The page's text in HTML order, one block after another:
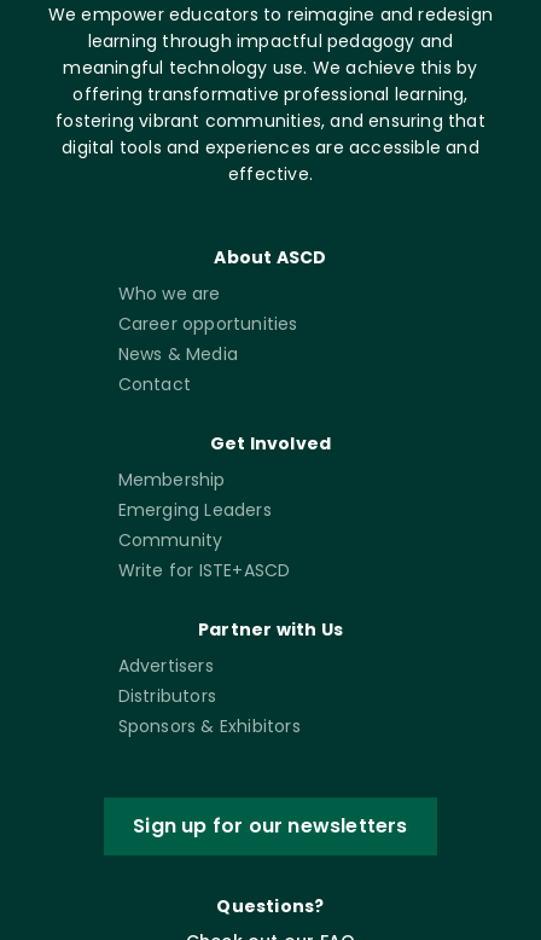
We empower educators to reimagine and redesign
learning through impactful pedagogy and
meaningful technology use. We achieve this by
offering transformative professional learning,
fostering vibrant communities, and ensuring that
digital tools and experiences are accessible and
effective.
About ASCD
Who we are
Career opportunities
News & Media
Contact
Get Involved
Membership
Emerging Leaders
Community
Write for ISTE+ASCD
Partner with Us
Advertisers
Distributors
Sponsors & Exhibitors
Sign up for our newsletters
Questions?